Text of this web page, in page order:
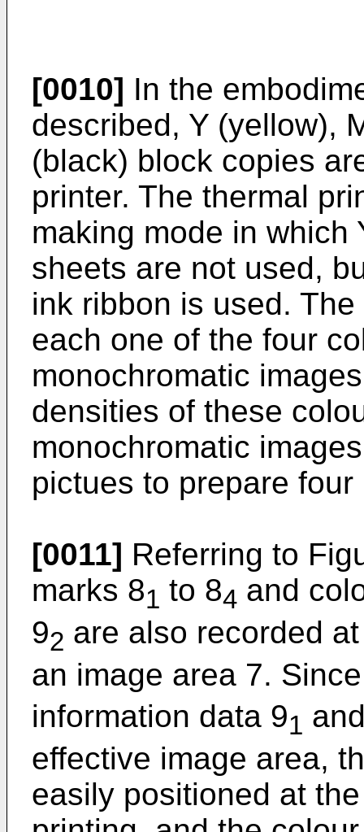
[0010] In the
described, Y (yellow),
(black) block copies
printer. The thermal
making mode in which
sheets are not used,
ink ribbon is used.
each one of the four
monochromatic
densities of these
monochromatic
pictues to prepare
[0011] Referring to
marks 81 to 84 and
92 are also recorded
an image area 7.
information data 91
effective image area,
easily positioned at